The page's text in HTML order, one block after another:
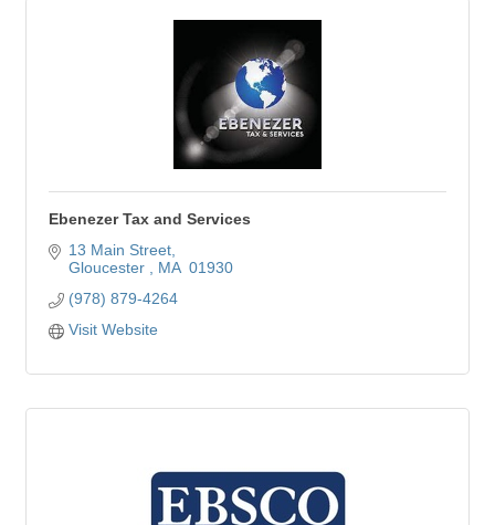
Ebenezer Tax and Services
13 Main Street
Gloucester
MA 01930
(978) 879-4264
Visit Website